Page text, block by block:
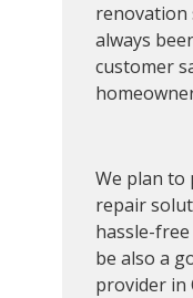
renovation
always
customer
We plan to
repair
hassle-
be also a
provider in